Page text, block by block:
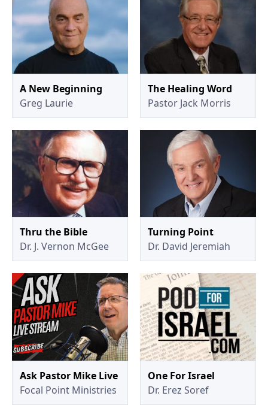
A New Beginning
Greg Laurie
The Healing Word
Pastor Jack Morris
Thru the Bible
Dr. J. Vernon McGee
Turning Point
Dr. David Jeremiah
Ask Pastor Mike Live
Focal Point Ministries
One For Israel
Dr. Erez Soref